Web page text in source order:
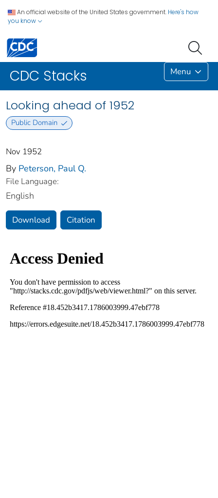
An official website of the United States government. Here's how
you know
CDC Stacks Menu
Looking ahead of 1952
Public Domain
Nov 1952
By Peterson, Paul Q.
File Language:
English
Download Citation